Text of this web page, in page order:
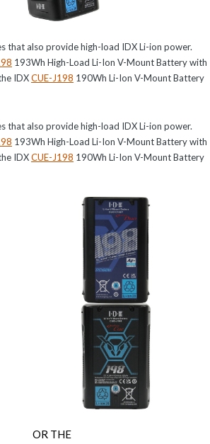
that also provide high-load IDX Li-ion power.
193Wh High-Load Li-Ion V-Mount Battery with
IDXCUE-J198 190Wh Li-Ion V-Mount Battery
that also provide high-load IDX Li-ion power.
193Wh High-Load Li-Ion V-Mount Battery with
IDXCUE-J198 190Wh Li-Ion V-Mount Battery
OR THE